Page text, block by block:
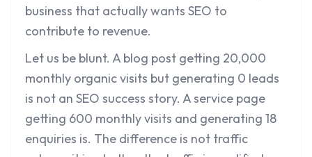
business that actually wants SEO to
contribute to revenue.
Let us be blunt. A blog post getting 20,000
monthly organic visits but generating 0 leads
is not an SEO success story. A service page
getting 600 monthly visits and generating 18
enquiries is. The difference is not traffic